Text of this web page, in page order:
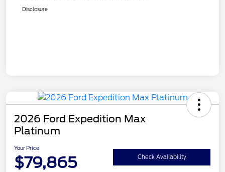
Disclosure
2026 Ford Expedition Max
Platinum
Your Price
$79,865 Check Availability